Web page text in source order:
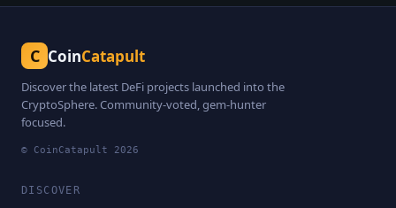
C CoinCatapult
Discover the latest DeFi projects launched into the
CryptoSphere. Community-voted, gem-hunter
focused.
© CoinCatapult 2026
DISCOVER